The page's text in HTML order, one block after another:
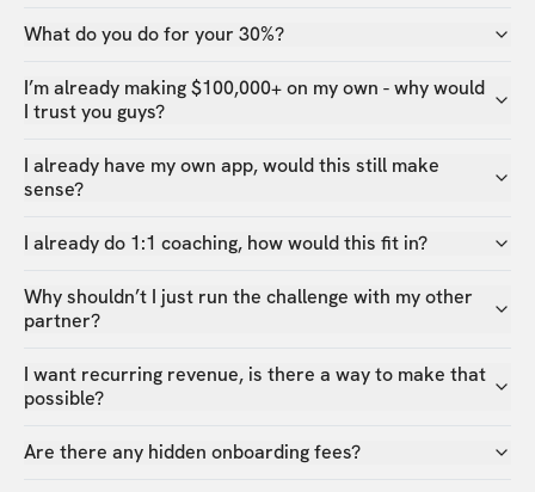
What do you do for your 30%?
I’m already making $100,000+ on my own - why would
I trust you guys?
I already have my own app, would this still make
sense?
I already do 1:1 coaching, how would this fit in?
Why shouldn’t I just run the challenge with my other
partner?
I want recurring revenue, is there a way to make that
possible?
Are there any hidden onboarding fees?